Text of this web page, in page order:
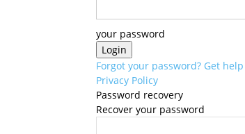
your password
Forgot your password? Get help
Privacy Policy
Password recovery
Recover your password